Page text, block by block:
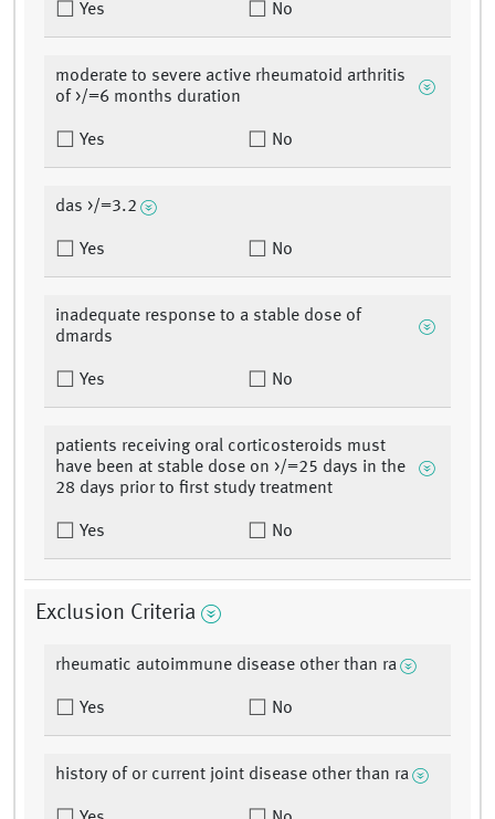
Yes No
moderate to severe active rheumatoid arthritis
of >/=6 months duration
Yes No
das >/=3.2
Yes No
inadequate response to a stable dose of
dmards
Yes No
patients receiving oral corticosteroids must
have been at stable dose on >/=25 days in the
28 days prior to first study treatment
Yes No
Exclusion Criteria
rheumatic autoimmune disease other than ra
Yes No
history of or current joint disease other than ra